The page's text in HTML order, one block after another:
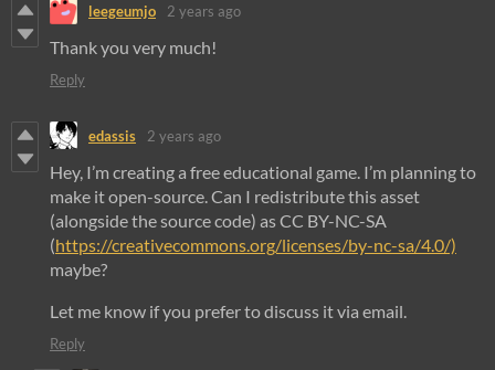
leegeumjo 2 years ago
Thank you very much!
Reply
edassis 2 years ago
Hey, I’m creating a free educational game. I’m planning to
make it open-source. Can I redistribute this asset
(alongside the source code) as CC BY-NC-SA
(https://creativecommons.org/licenses/by-nc-sa/4.0/)
maybe?
Let me know if you prefer to discuss it via email.
Reply